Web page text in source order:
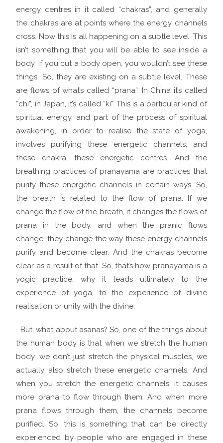
energy centres in it called “chakras”, and generally
the chakras are at points where the energy channels
cross. Now this is all happening on a subtle level. This
isn’t something that you will be able to see inside a
body. If you cut a body open, you wouldn’t see these
things. So, they are existing on a subtle level. These
are flows of what’s called “prana”. In China it’s called
“chi”, in Japan, it’s called “ki”. This is a particular kind of
spiritual energy, and part of the process of spiritual
awakening, in order to realise the state of yoga,
involves purifying these energetic channels, and
these chakra, these energetic centres. And the
breathing practices of pranayama are practices that
purify these energetic channels in certain ways. So,
the breath is related to the flow of prana. If we
change the flow of the breath, it changes the flows of
prana in the body, and when the pranic flows
change, they change the way these energy channels
purify and become clear. And the chakras become
clear as a result of that. So, that’s how pranayama is a
yogic practice, why it leads ultimately to the
experience of yoga, to the experience of divine
realisation or unity with the divine.
But, what about asanas? So, one of the things about
the human body is that when we stretch the human
body, we don’t just stretch the physical muscles, we
actually also stretch these energetic channels. And
when you stretch the energetic channels, it causes
more prana to flow through them. And when more
prana flows through them, the channels become
purified. So, this is something that can be directly
experienced by people who are engaged in these